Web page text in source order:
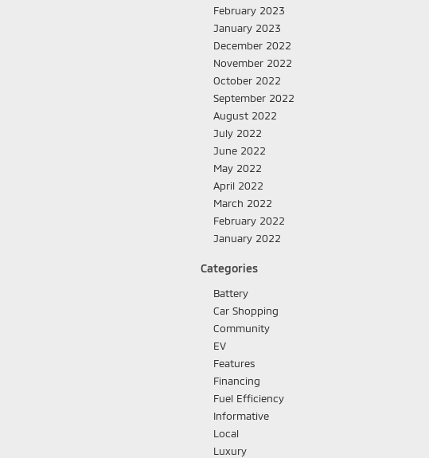
February 2023
January 2023
December 2022
November 2022
October 2022
September 2022
August 2022
July 2022
June 2022
May 2022
April 2022
March 2022
February 2022
January 2022
Categories
Battery
Car Shopping
Community
EV
Features
Financing
Fuel Efficiency
Informative
Local
Luxury